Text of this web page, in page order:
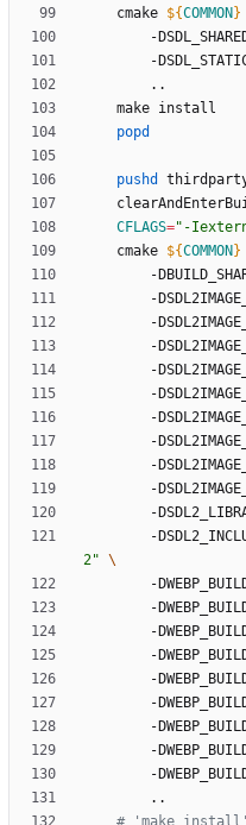
	cmake
${COMMON }
-
-
popd
pushd
CFLAGS=" -
	cmake
${COMMON }
-
-
-
-
-
-
-
-
-
-
-
-
2"
-
-
-
-
-
-
-
-
-